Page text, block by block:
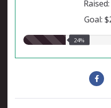
Goal:
24.00%
24%